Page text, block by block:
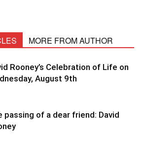
MORE FROM AUTHOR
Rooney’s Celebration of Life on
August 9th
passing of a dear friend: David